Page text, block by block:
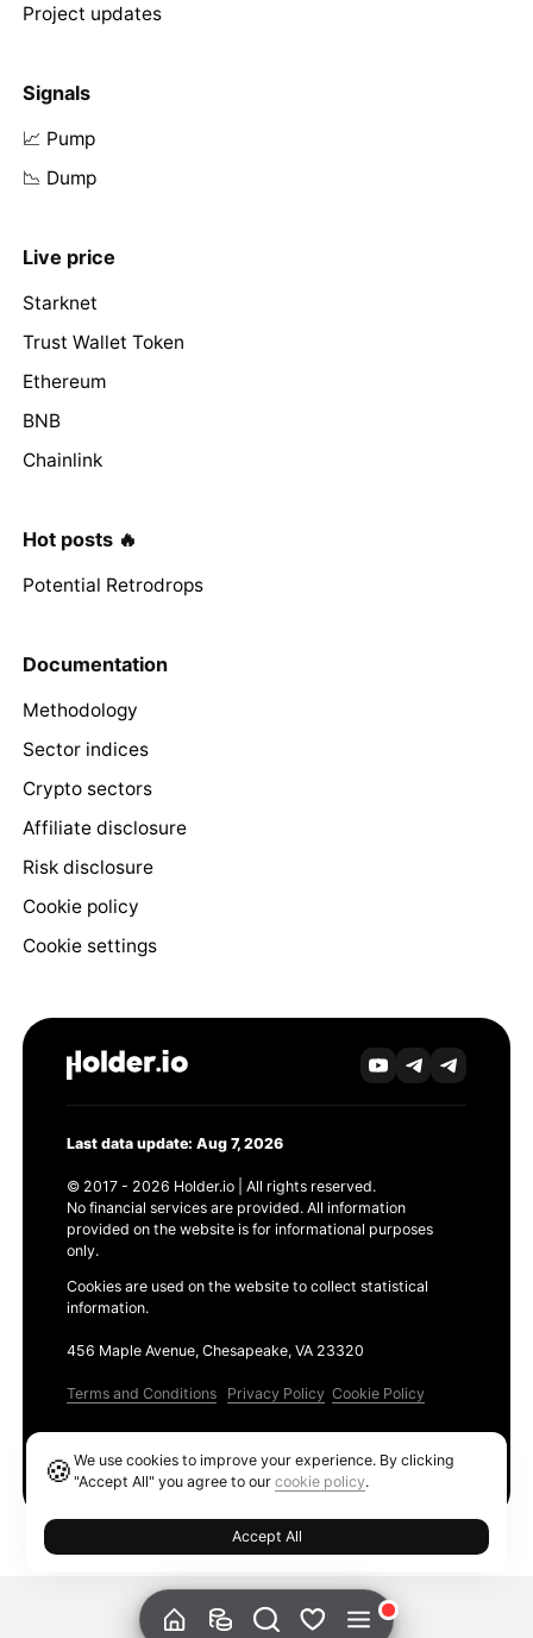
Project updates
Signals
📈 Pump
📉 Dump
Live price
Starknet
Trust Wallet Token
Ethereum
BNB
Chainlink
Hot posts 🔥
Potential Retrodrops
Documentation
Methodology
Sector indices
Crypto sectors
Affiliate disclosure
Risk disclosure
Cookie policy
Cookie settings
Last data update: Aug 7, 2026
© 2017 - 2026 Holder.io | All rights reserved.
No financial services are provided. All information
provided on the website is for informational purposes
only.
Cookies are used on the website to collect statistical
information.
456 Maple Avenue, Chesapeake, VA 23320
Terms and Conditions Privacy Policy Cookie Policy
🍪We use cookies to improve your experience. By clicking
"Accept All" you agree to ourcookie policy.
Accept All
Ethereum GAS Tracker